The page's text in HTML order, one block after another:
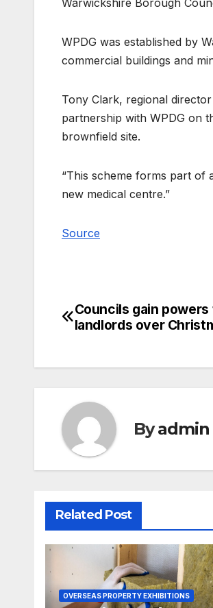
WPDG was established by
commercial buildings and
Tony Clark, regional
partnership with WPDG on
brownfield site.
“This scheme forms part of
new medical centre.”
Source
Post
Councils gain
landlords over
Byadmin
Related Post
OVERSEAS PROPERTY EXHIBITIONS